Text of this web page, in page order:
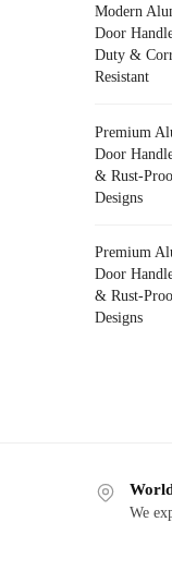
Modern
Door
Duty &
Resistant
Premium
Door
& Rust-
Designs
Premium
Door
& Rust-
Designs
We